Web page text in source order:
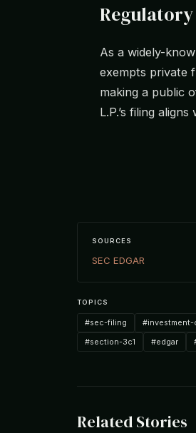
As a widely-
exempts private
making a public
L.P.’s filing
SOURCES
SEC EDGAR
TOPICS
#sec-filing
#section-3c1
#edgar
Related Stories